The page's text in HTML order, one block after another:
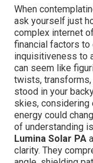
When
ask yourself just
complex internet
financial factors
inquisitiveness to
can seem like
twists, transforms,
stood in your
skies, considering
energy could
of understanding
Lumina Solar PA
clarity. They